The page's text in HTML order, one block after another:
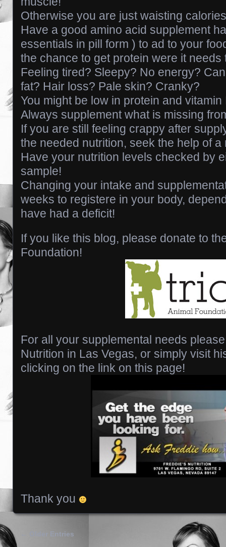
Otherwise you are just waisting
Have a good amino acid supplement
essentials in pill form ) to ad to your
the chance to get protein were it needs
Feeling tired? Sleepy? No energy?
fat? Hair loss? Pale skin? Cranky?
You might be low in protein and vitamin
Always supplement what is missing
If you are still feeling crappy after
the needed nutrition, seek the help of
Have your nutrition levels checked by
sample!
Changing your intake and
weeks to registere in your body,
have had a deficit!
If you like this blog, please donate to
Foundation!
For all your supplemental needs
Nutrition in Las Vegas, or simply visit
clicking on the link on this page!
Thank you
← Older Entries